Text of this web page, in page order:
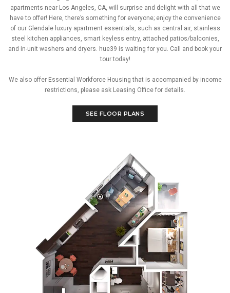
apartments near Los Angeles, CA, will surprise and delight with all that we
have to offer! Here, there’s something for everyone; enjoy the convenience
of our Glendale luxury apartment essentials, such as central air, stainless
steel kitchen appliances, smart keyless entry, attached patios/balconies,
and in-unit washers and dryers. hue39 is waiting for you. Call and book your
tour today!
We also offer Essential Workforce Housing that is accompanied by income
restrictions, please ask Leasing Office for details.
SEE FLOOR PLANS